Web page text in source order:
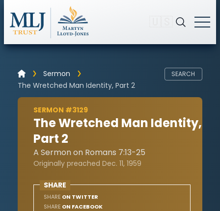
Sermon
The Wretched Man Identity, Part 2
SEARCH
SERMON #3129
The Wretched Man Identity,
Part 2
A Sermon on Romans 7:13-25
Originally preached Dec. 11, 1959
SHARE
SHARE ON TWITTER
SHARE ON FACEBOOK